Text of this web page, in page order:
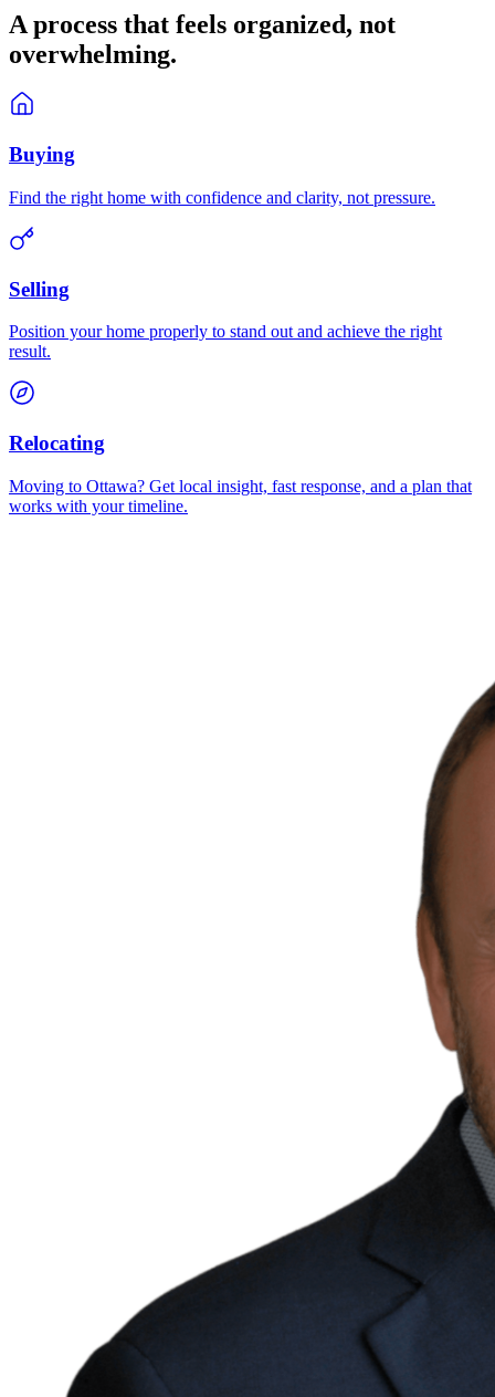
A process that feels organized, not
overwhelming.
Buying
Find the right home with confidence and clarity, not pressure.
Selling
Position your home properly to stand out and achieve the right
result.
Relocating
Moving to Ottawa? Get local insight, fast response, and a plan that
works with your timeline.